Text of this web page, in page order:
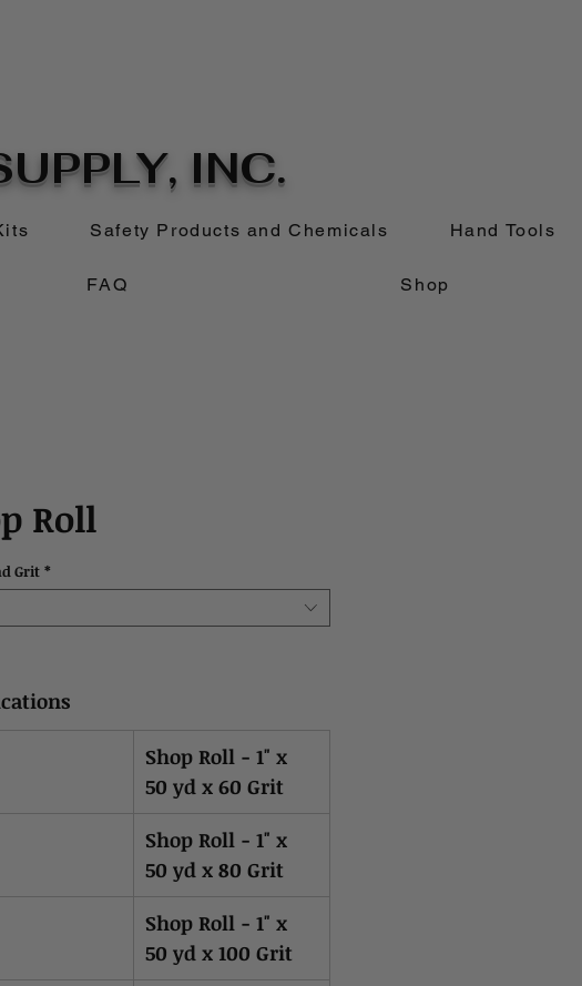
INC.
Safety Products and Chemicals Hand Tools
FAQ Shop
Roll
Grit *
Shop Roll - 1" x
50 yd x 60 Grit
Shop Roll - 1" x
50 yd x 80 Grit
Shop Roll - 1" x
50 yd x 100 Grit